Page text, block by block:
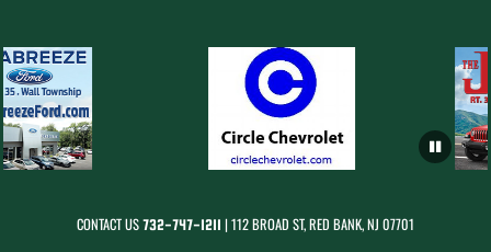
CONTACT US732-747-1211 | 112 BROAD ST, RED BANK, NJ 07701